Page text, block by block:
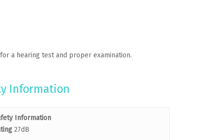
a hearing test and proper examination.
Information
Information
27dB